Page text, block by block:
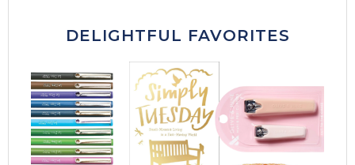
DELIGHTFUL FAVORITES